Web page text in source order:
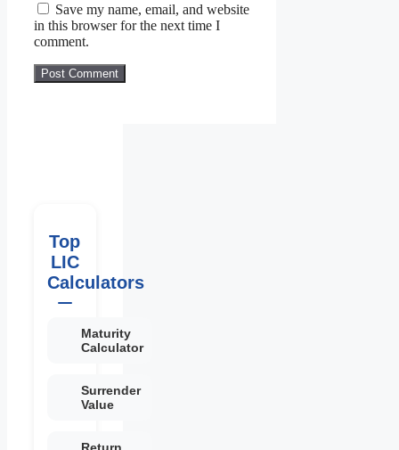
Save my name, email, and website
in this browser for the next time I
comment.
Top
LIC
Calculators
Maturity
Calculator
Surrender
Value